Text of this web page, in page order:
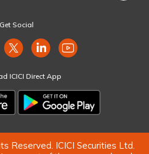
Get Social
ICICI Direct App
Reserved. ICICI Securities Ltd.